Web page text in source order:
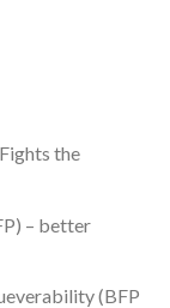
the
– better
(BFP